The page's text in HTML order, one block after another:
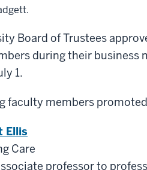
Board of Trustees
during their business
1.
faculty members
Ellis
Care
professor to